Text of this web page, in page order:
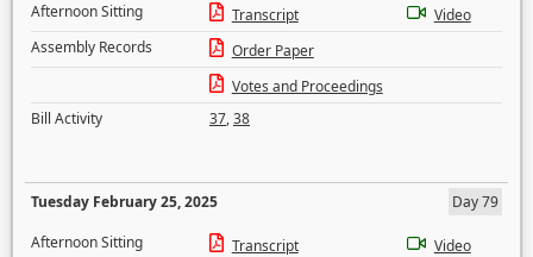
Afternoon Sitting
Transcript
Video
Assembly Records
Order Paper
Votes and Proceedings
Bill Activity
37,38
Tuesday February 25, 2025
Day 79
Afternoon Sitting
Transcript
Video